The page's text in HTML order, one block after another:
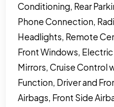
Conditioning, Rear
Phone Connection,
Headlights, Remote
Front Windows,
Mirrors, Cruise Control
Function, Driver and
Airbags, Front Side